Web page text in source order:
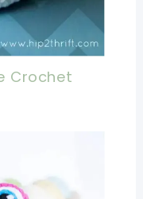
Crochet